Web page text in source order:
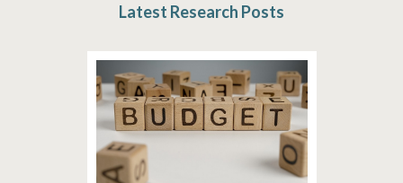
Latest Research Posts